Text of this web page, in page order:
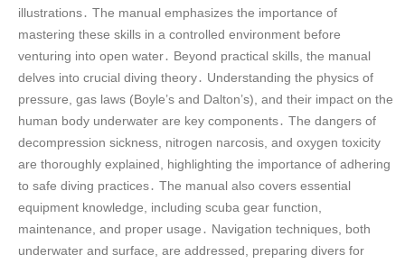
illustrations․ The manual emphasizes the importance of
mastering these skills in a controlled environment before
venturing into open water․ Beyond practical skills, the manual
delves into crucial diving theory․ Understanding the physics of
pressure, gas laws (Boyle’s and Dalton’s), and their impact on the
human body underwater are key components․ The dangers of
decompression sickness, nitrogen narcosis, and oxygen toxicity
are thoroughly explained, highlighting the importance of adhering
to safe diving practices․ The manual also covers essential
equipment knowledge, including scuba gear function,
maintenance, and proper usage․ Navigation techniques, both
underwater and surface, are addressed, preparing divers for